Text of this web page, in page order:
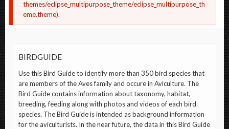
themes/eclipse_multipurpose_theme/eclipse_multipurpose_th
eme.theme).
BIRDGUIDE
Use this Bird Guide to identify more than 350 bird species that
are members of the Aves family and occure in Aviculture. The
Bird Guide contains information about taxonomy, habitat,
breeding, feeding along with photos and videos of each bird
species. The Bird Guide is intended as background information
for the aviculturists. In the near future, the data in this Bird Guide